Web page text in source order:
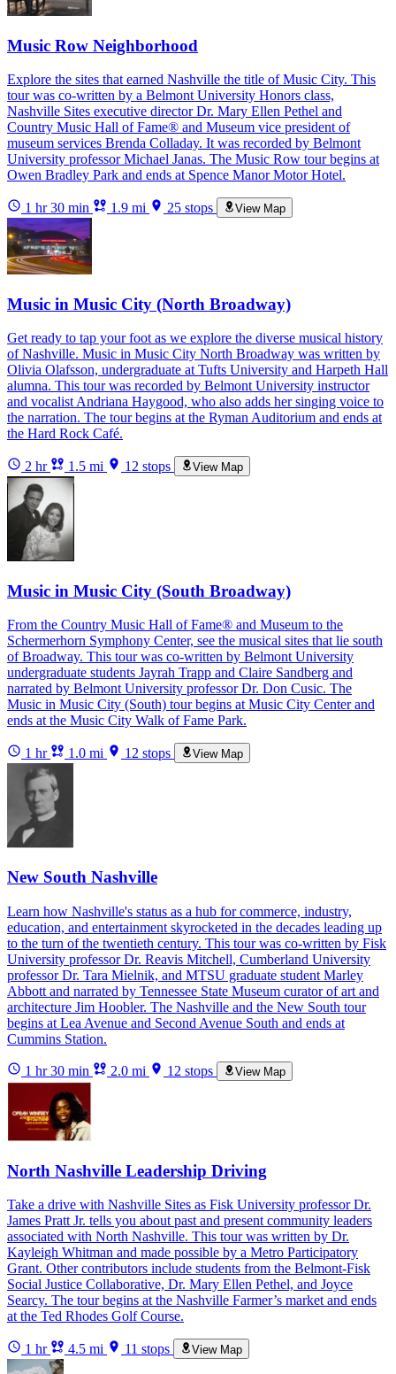
Music Row Neighborhood
Explore the sites that earned Nashville the title of Music City. This
tour was co-written by a Belmont University Honors class,
Nashville Sites executive director Dr. Mary Ellen Pethel and
Country Music Hall of Fame® and Museum vice president of
museum services Brenda Colladay. It was recorded by Belmont
University professor Michael Janas. The Music Row tour begins at
Owen Bradley Park and ends at Spence Manor Motor Hotel.
1 hr 30 min 1.9 mi 25 stops View Map
Music in Music City (North Broadway)
Get ready to tap your foot as we explore the diverse musical history
of Nashville. Music in Music City North Broadway was written by
Olivia Olafsson, undergraduate at Tufts University and Harpeth Hall
alumna. This tour was recorded by Belmont University instructor
and vocalist Andriana Haygood, who also adds her singing voice to
the narration. The tour begins at the Ryman Auditorium and ends at
the Hard Rock Café.
2 hr 1.5 mi 12 stops View Map
Music in Music City (South Broadway)
From the Country Music Hall of Fame® and Museum to the
Schermerhorn Symphony Center, see the musical sites that lie south
of Broadway. This tour was co-written by Belmont University
undergraduate students Jayrah Trapp and Claire Sandberg and
narrated by Belmont University professor Dr. Don Cusic. The
Music in Music City (South) tour begins at Music City Center and
ends at the Music City Walk of Fame Park.
1 hr 1.0 mi 12 stops View Map
New South Nashville
Learn how Nashville's status as a hub for commerce, industry,
education, and entertainment skyrocketed in the decades leading up
to the turn of the twentieth century. This tour was co-written by Fisk
University professor Dr. Reavis Mitchell, Cumberland University
professor Dr. Tara Mielnik, and MTSU graduate student Marley
Abbott and narrated by Tennessee State Museum curator of art and
architecture Jim Hoobler. The Nashville and the New South tour
begins at Lea Avenue and Second Avenue South and ends at
Cummins Station.
1 hr 30 min 2.0 mi 12 stops View Map
North Nashville Leadership Driving
Take a drive with Nashville Sites as Fisk University professor Dr.
James Pratt Jr. tells you about past and present community leaders
associated with North Nashville. This tour was written by Dr.
Kayleigh Whitman and made possible by a Metro Participatory
Grant. Other contributors include students from the Belmont-Fisk
Social Justice Collaborative, Dr. Mary Ellen Pethel, and Joyce
Searcy. The tour begins at the Nashville Farmer’s market and ends
at the Ted Rhodes Golf Course.
1 hr 4.5 mi 11 stops View Map